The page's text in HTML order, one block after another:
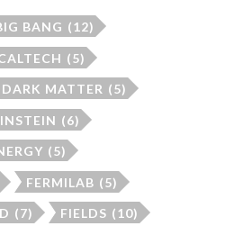
BANG (12)
(5)
DARK MATTER (5)
(6)
(5)
FERMILAB (5)
(7) FIELDS (10)